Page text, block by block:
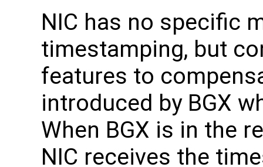
NIC has no specific
timestamping, but
features to
introduced by BGX
When BGX is in the
NIC receives the